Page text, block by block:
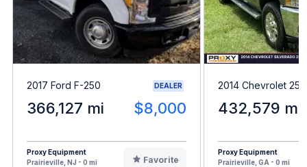
2017 Ford F-250 DEALER
366,127 mi $8,000
Proxy Equipment
Prairieville, NJ - 0 mi
Favorite
2014 Chevrolet
432,579 mi
Proxy Equipment
Prairieville, GA - 0 mi